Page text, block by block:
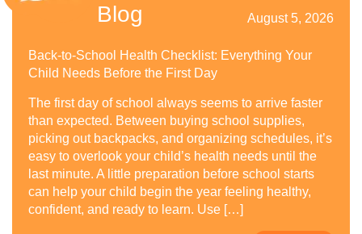
Blog August 5, 2026
Back-to-School Health Checklist: Everything Your
Child Needs Before the First Day
The first day of school always seems to arrive faster
than expected. Between buying school supplies,
picking out backpacks, and organizing schedules, it’s
easy to overlook your child’s health needs until the
last minute. A little preparation before school starts
can help your child begin the year feeling healthy,
confident, and ready to learn. Use […]